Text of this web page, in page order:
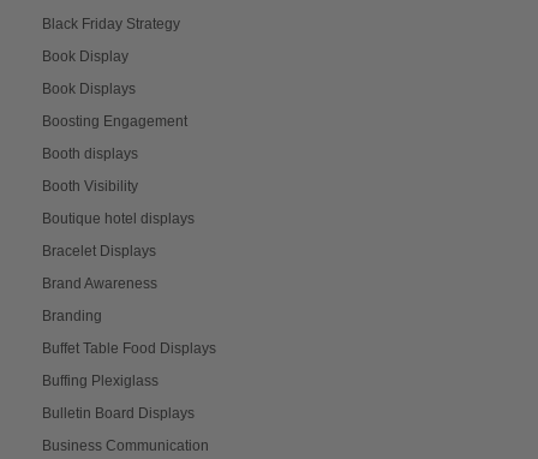
Black Friday Strategy
Book Display
Book Displays
Boosting Engagement
Booth displays
Booth Visibility
Boutique hotel displays
Bracelet Displays
Brand Awareness
Branding
Buffet Table Food Displays
Buffing Plexiglass
Bulletin Board Displays
Business Communication